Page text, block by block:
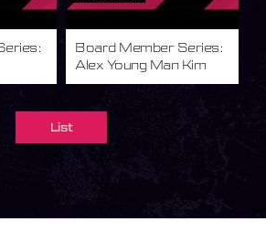
Board Member Series:
Alex Young Man Kim
List